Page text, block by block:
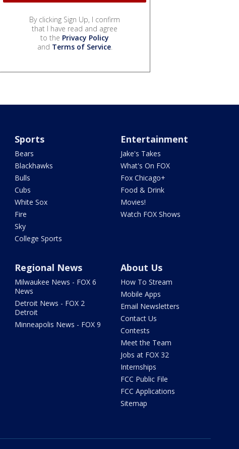
By clicking Sign Up, I confirm
that I have read and agree
to the Privacy Policy
and Terms of Service.
Sports
Bears
Blackhawks
Bulls
Cubs
White Sox
Fire
Sky
College Sports
Entertainment
Jake's Takes
What's On FOX
Fox Chicago+
Food & Drink
Movies!
Watch FOX Shows
Regional News
Milwaukee News - FOX 6
News
Detroit News - FOX 2
Detroit
Minneapolis News - FOX 9
About Us
How To Stream
Mobile Apps
Email Newsletters
Contact Us
Contests
Meet the Team
Jobs at FOX 32
Internships
FCC Public File
FCC Applications
Sitemap